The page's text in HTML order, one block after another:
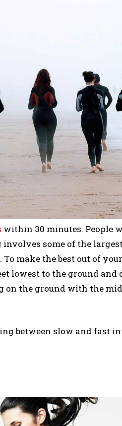
within 30 minutes. People
some of the
To make the best out of
lowest to the ground
on the ground with the
between slow and fast